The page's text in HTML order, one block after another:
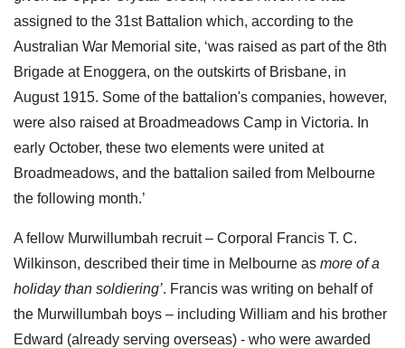
assigned to the 31st Battalion which, according to the
Australian War Memorial site, ‘was raised as part of the 8th
Brigade at Enoggera, on the outskirts of Brisbane, in
August 1915. Some of the battalion's companies, however,
were also raised at Broadmeadows Camp in Victoria. In
early October, these two elements were united at
Broadmeadows, and the battalion sailed from Melbourne
the following month.’
A fellow Murwillumbah recruit – Corporal Francis T. C.
Wilkinson, described their time in Melbourne as more of a
holiday than soldiering’. Francis was writing on behalf of
the Murwillumbah boys – including William and his brother
Edward (already serving overseas) - who were awarded